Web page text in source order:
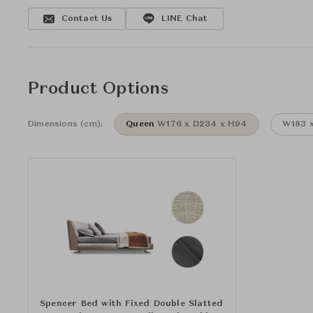
Contact Us LINE Chat
Product Options
Dimensions (cm): Queen W176 x D234 x H94 W183
Spencer Bed with Fixed Double Slatted